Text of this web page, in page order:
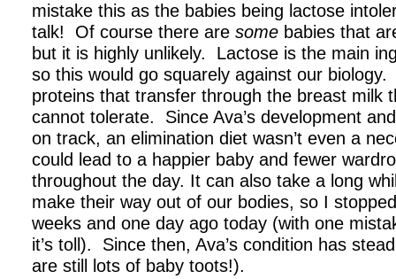
mistake this as the babies being lactose
talk! Of course there are some babies that
but it is highly unlikely. Lactose is the main
so this would go squarely against our biology.
proteins that transfer through the breast milk
cannot tolerate. Since Ava’s development
on track, an elimination diet wasn’t even a
could lead to a happier baby and fewer
throughout the day. It can also take a long
make their way out of our bodies, so I
weeks and one day ago today (with one
it’s toll). Since then, Ava’s condition has
are still lots of baby toots!).